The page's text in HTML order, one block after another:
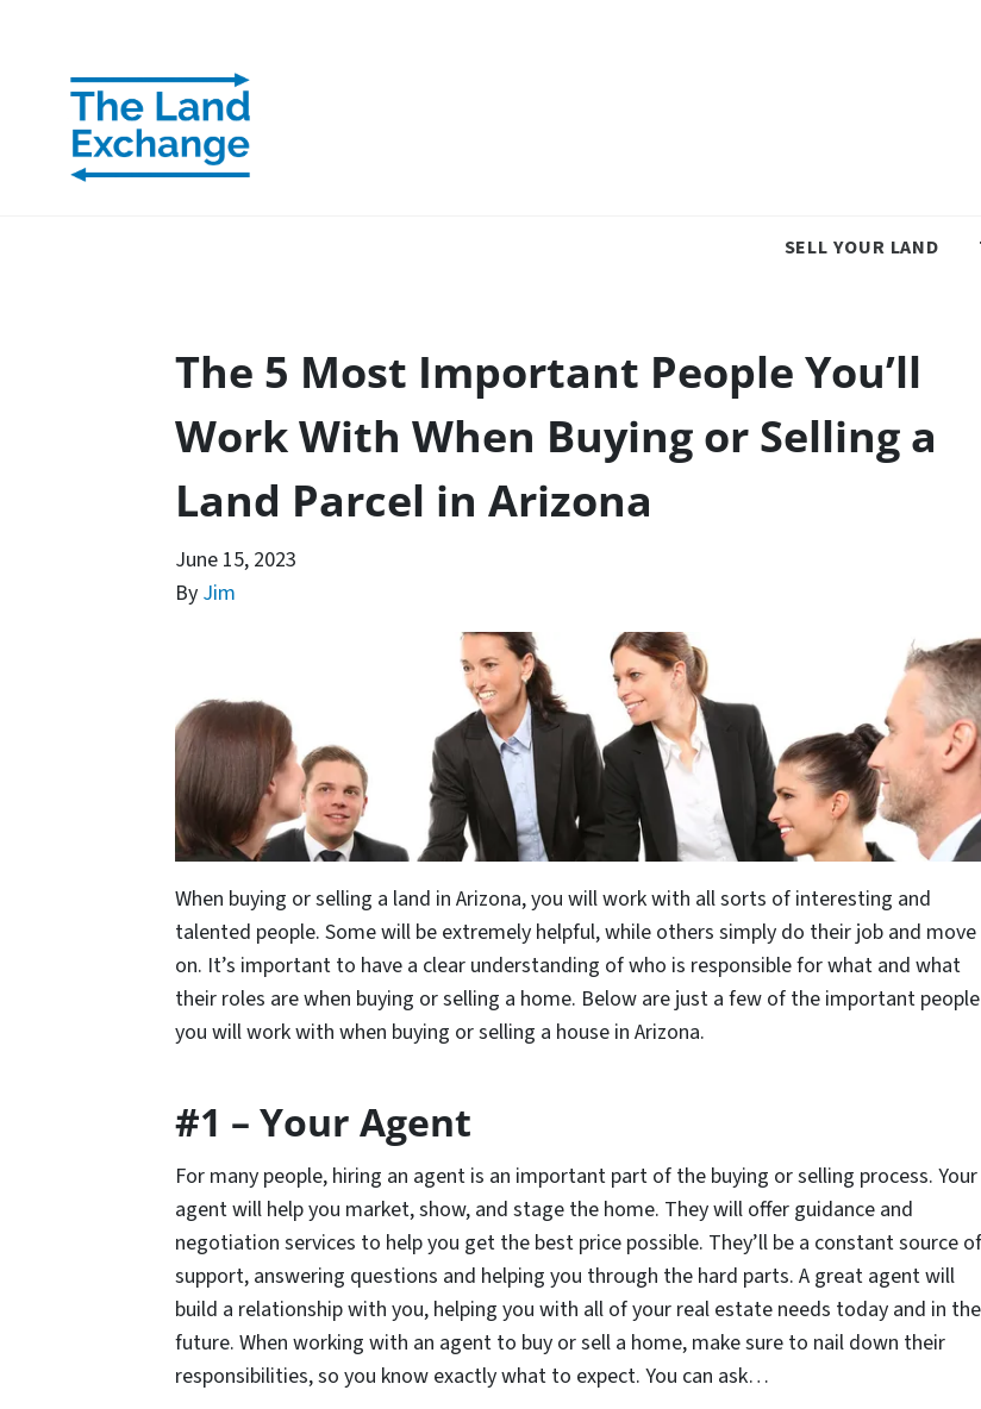
SELL YOUR LAND
The 5 Most Important People You’ll
Work With When Buying or Selling a
Land Parcel in Arizona
June 15, 2023
By Jim
When buying or selling a land in Arizona, you will work with all sorts of interesting and
talented people. Some will be extremely helpful, while others simply do their job and move
on. It’s important to have a clear understanding of who is responsible for what and what
their roles are when buying or selling a home. Below are just a few of the important people
you will work with when buying or selling a house in Arizona.
#1 – Your Agent
For many people, hiring an agent is an important part of the buying or selling process. Your
agent will help you market, show, and stage the home. They will offer guidance and
negotiation services to help you get the best price possible. They’ll be a constant source of
support, answering questions and helping you through the hard parts. A great agent will
build a relationship with you, helping you with all of your real estate needs today and in the
future. When working with an agent to buy or sell a home, make sure to nail down their
responsibilities, so you know exactly what to expect. You can ask…